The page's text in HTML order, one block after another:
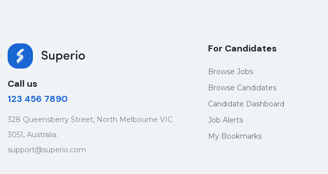
Call us
123 456 7890
328 Queensberry Street, North Melbourne VIC
3051, Australia.
support@superio.com
For Candidates
Browse Jobs
Browse Candidates
Candidate Dashboard
Job Alerts
My Bookmarks